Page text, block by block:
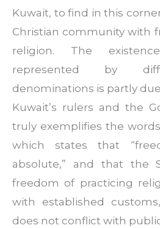
Kuwait, to find in this
Christian community with
religion. The
represented by
denominations is partly
Kuwait’s rulers and the
truly exemplifies the
which states that
absolute,” and that the
freedom of practicing
with established
does not conflict with